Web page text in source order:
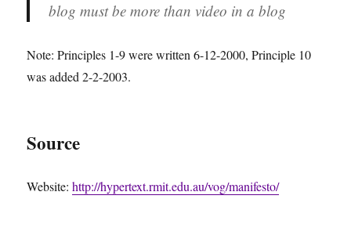
blog must be more than video in a blog
Note: Principles 1-9 were written 6-12-2000, Principle 10
was added 2-2-2003.
Source
Website:http://hypertext.rmit.edu.au/vog/manifesto/